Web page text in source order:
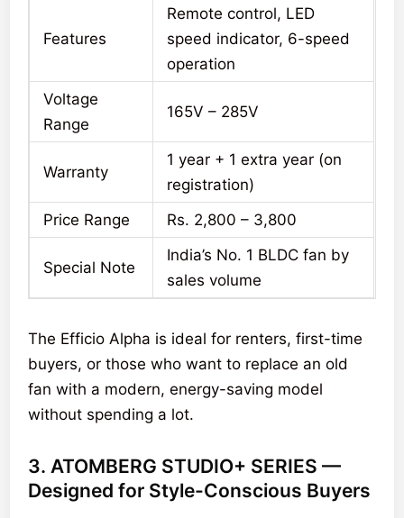
Features
Remote control, LED
speed indicator, 6-speed
operation
Voltage
Range
165V – 285V
Warranty
1 year + 1 extra year (on
registration)
Price Range
Rs. 2,800 – 3,800
Special Note
India’s No. 1 BLDC fan by
sales volume
The Efficio Alpha is ideal for renters, first-time
buyers, or those who want to replace an old
fan with a modern, energy-saving model
without spending a lot.
3. ATOMBERG STUDIO+ SERIES —
Designed for Style-Conscious Buyers